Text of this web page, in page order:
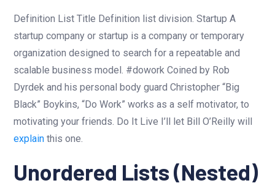
Definition List Title Definition list division. Startup A
startup company or startup is a company or temporary
organization designed to search for a repeatable and
scalable business model. #dowork Coined by Rob
Dyrdek and his personal body guard Christopher “Big
Black” Boykins, “Do Work” works as a self motivator, to
motivating your friends. Do It Live I’ll let Bill O’Reilly will
explain this one.
Unordered Lists (Nested)